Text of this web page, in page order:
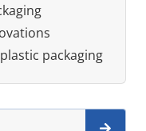
packaging